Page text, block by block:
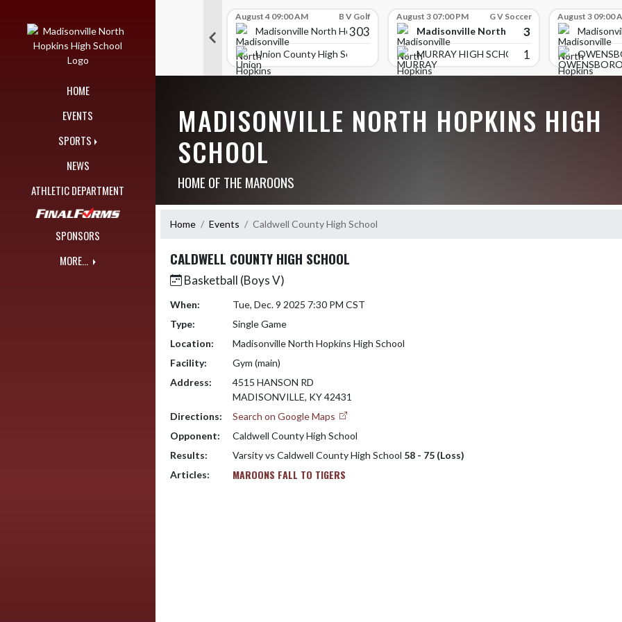
HOME
EVENTS
SPORTS
NEWS
ATHLETIC DEPARTMENT
SPONSORS
MORE...
Hopkins High School
297
High School
Madisonville North Hopkins High School
August 4 09:00 AM B V Golf
Madisonville North Hopkins High School
303
Union County High School
August 3 07:00 PM G V Soccer
Madisonville North Hopkins High School
3
MURRAY HIGH SCHOOL1
August 3 09:00
MADISONVILLE NORTH HOPKINS HIGH
SCHOOL
HOME OF THE MAROONS
Home Events Caldwell County High School
CALDWELL COUNTY HIGH SCHOOL
Basketball (Boys V)
When:
Tue, Dec. 9 2025 7:30 PM CST
Type:
Single Game
Location:
Madisonville North Hopkins High School
Facility:
Gym (main)
Address:
4515 HANSON RD
MADISONVILLE, KY 42431
Directions:
Search on Google Maps
Opponent:
Caldwell County High School
Results:
Varsity vs Caldwell County High School 58 - 75 (Loss)
Articles:
MAROONS FALL TO TIGERS